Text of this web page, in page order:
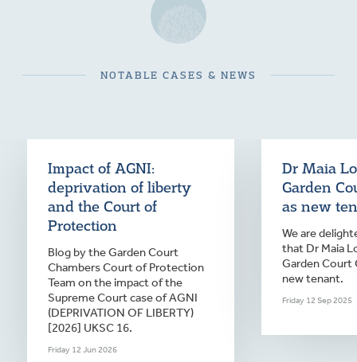
NOTABLE CASES & NEWS
Impact of AGNI:
deprivation of liberty
and the Court of
Protection
Blog by the Garden Court
Chambers Court of Protection
Team on the impact of the
Supreme Court case of AGNI
(DEPRIVATION OF LIBERTY)
[2026] UKSC 16.
Friday 12 Jun 2026
Dr Maia
Garden
as new
We are
that Dr Maia
Garden Court
new tenant.
Friday 12 Sep 2025